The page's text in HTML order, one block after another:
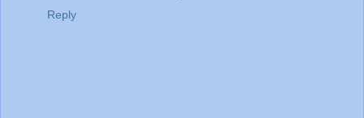
Reply